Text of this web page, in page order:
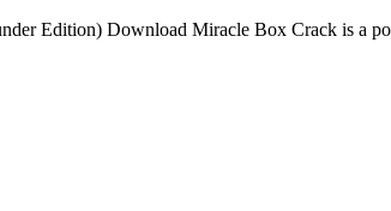
Edition) Download Miracle Box Crack is a